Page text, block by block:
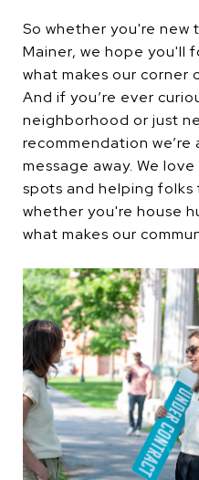
So whether you're new
Mainer, we hope you'll
what makes our corner
And if you’re ever
neighborhood or just
recommendation we’re
message away. We
spots and helping
whether you're house
what makes our